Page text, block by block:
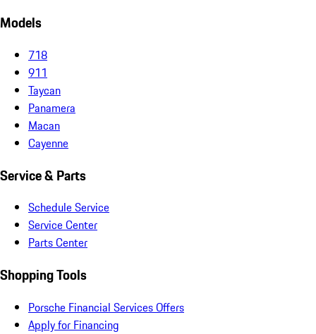
Models
718
911
Taycan
Panamera
Macan
Cayenne
Service & Parts
Schedule Service
Service Center
Parts Center
Shopping Tools
Porsche Financial Services Offers
Apply for Financing